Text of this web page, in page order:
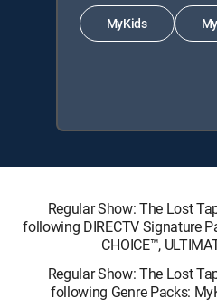
MyKids
Regular Show: The Lost
following DIRECTV Signature
CHOICE™,
Regular Show: The Lost
following Genre Packs: